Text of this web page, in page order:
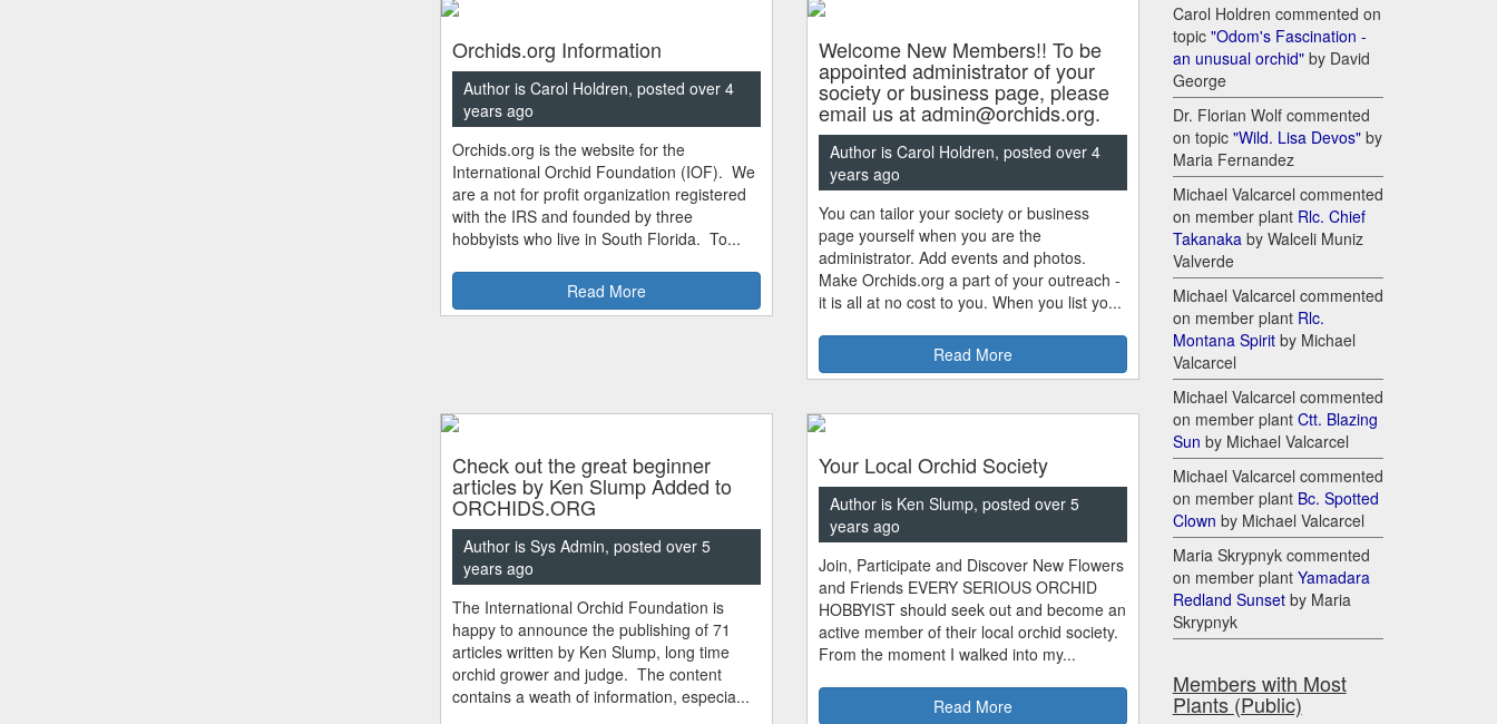
Orchids.org Information
Author is Carol Holdren, posted over 4
years ago
Orchids.org is the website for the
International Orchid Foundation (IOF). We
are a not for profit organization registered
with the IRS and founded by three
hobbyists who live in South Florida. To...
Read More
Welcome New Members!! To be
appointed administrator of your
society or business page, please
email us at admin@orchids.org.
Author is Carol Holdren, posted over 4
years ago
You can tailor your society or business
page yourself when you are the
administrator. Add events and photos.
Make Orchids.org a part of your outreach -
it is all at no cost to you. When you list yo...
Read More
Check out the great beginner
articles by Ken Slump Added to
ORCHIDS.ORG
Author is Sys Admin, posted over 5
years ago
The International Orchid Foundation is
happy to announce the publishing of 71
articles written by Ken Slump, long time
orchid grower and judge. The content
contains a weath of information, especia...
Your Local Orchid Society
Author is Ken Slump, posted over 5
years ago
Join, Participate and Discover New Flowers
and Friends EVERY SERIOUS ORCHID
HOBBYIST should seek out and become an
active member of their local orchid society.
From the moment I walked into my...
Read More
Carol Holdren commented on
topic "Odom's Fascination -
an unusual orchid"by David
George
Dr. Florian Wolf commented
on topic "Wild. Lisa Devos"by
Maria Fernandez
Michael Valcarcel commented
on member plant Rlc. Chief
Takanaka by Walceli Muniz
Valverde
Michael Valcarcel commented
on member plant Rlc.
Montana Spiritby Michael
Valcarcel
Michael Valcarcel commented
on member plant Ctt. Blazing
Sun by Michael Valcarcel
Michael Valcarcel commented
on member plant Bc. Spotted
Clown by Michael Valcarcel
Maria Skrypnyk commented
on member plant Yamadara
Redland Sunsetby Maria
Skrypnyk
Members with Most
Plants (Public)